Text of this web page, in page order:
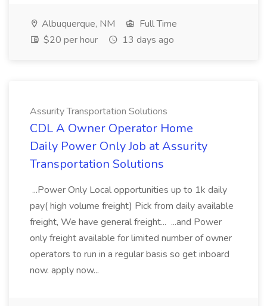
Albuquerque, NM
Full Time
$20 per hour
13 days ago
Assurity Transportation Solutions
CDL A Owner Operator Home
Daily Power Only Job at Assurity
Transportation Solutions
...Power Only Local opportunities up to 1k daily
pay( high volume freight) Pick from daily available
freight, We have general freight... ...and Power
only freight available for limited number of owner
operators to run in a regular basis so get inboard
now. apply now...